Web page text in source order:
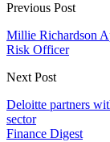
Previous Post
Millie Richardson
Risk Officer
Next Post
Deloitte partners
sector
Finance Digest